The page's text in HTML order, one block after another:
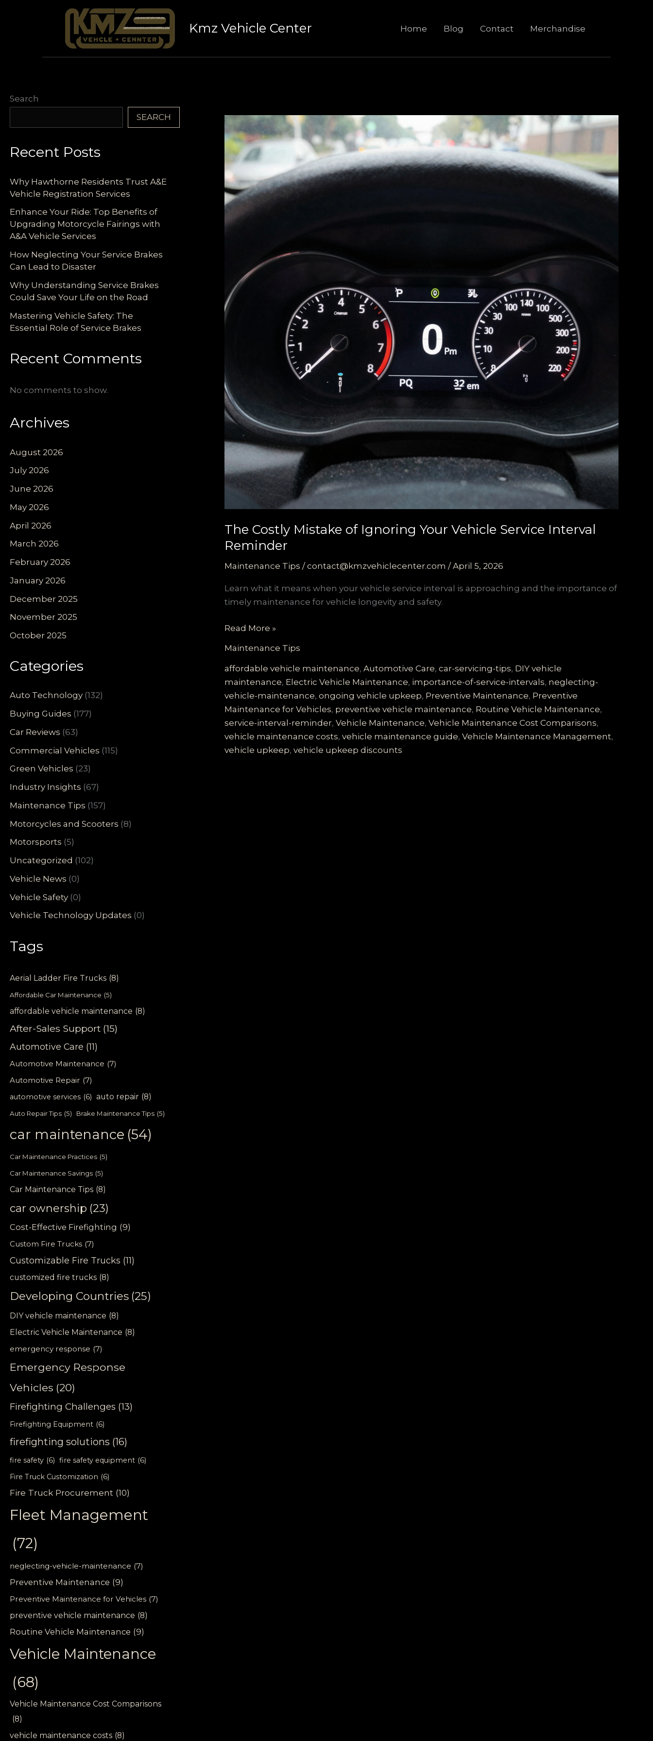
Kmz Vehicle Center Home Blog Contact Merchandise
Search
SEARCH
Recent Posts
Why Hawthorne Residents Trust A&E
Vehicle Registration Services
Enhance Your Ride: Top Benefits of
Upgrading Motorcycle Fairings with
A&A Vehicle Services
How Neglecting Your Service Brakes
Can Lead to Disaster
Why Understanding Service Brakes
Could Save Your Life on the Road
Mastering Vehicle Safety: The
Essential Role of Service Brakes
Recent Comments
No comments to show.
Archives
August 2026
July 2026
June 2026
May 2026
April 2026
March 2026
February 2026
January 2026
December 2025
November 2025
October 2025
Categories
Auto Technology (132)
Buying Guides (177)
Car Reviews (63)
Commercial Vehicles (115)
Green Vehicles (23)
Industry Insights (67)
Maintenance Tips (157)
Motorcycles and Scooters (8)
Motorsports (5)
Uncategorized (102)
Vehicle News (0)
Vehicle Safety (0)
Vehicle Technology Updates (0)
Tags
Aerial Ladder Fire Trucks (8)
Affordable Car Maintenance (5)
affordable vehicle maintenance (8)
After-Sales Support (15)
Automotive Care (11)
Automotive Maintenance (7)
Automotive Repair (7)
automotive services (6) auto repair (8)
Auto Repair Tips (5) Brake Maintenance Tips (5)
car maintenance (54)
Car Maintenance Practices (5)
Car Maintenance Savings (5)
Car Maintenance Tips (8)
car ownership (23)
Cost-Effective Firefighting (9)
Custom Fire Trucks (7)
Customizable Fire Trucks (11)
customized fire trucks (8)
Developing Countries (25)
DIY vehicle maintenance (8)
Electric Vehicle Maintenance (8)
emergency response (7)
Emergency Response
Vehicles (20)
Firefighting Challenges (13)
Firefighting Equipment (6)
firefighting solutions (16)
fire safety (6) fire safety equipment (6)
Fire Truck Customization (6)
Fire Truck Procurement (10)
Fleet Management
(72)
neglecting-vehicle-maintenance (7)
Preventive Maintenance (9)
Preventive Maintenance for Vehicles (7)
preventive vehicle maintenance (8)
Routine Vehicle Maintenance (9)
Vehicle Maintenance
(68)
Vehicle Maintenance Cost Comparisons
(8)
vehicle maintenance costs (8)
The Costly Mistake of Ignoring Your Vehicle Service Interval
Reminder
Maintenance Tips /contact@kmzvehiclecenter.com /April 5, 2026
Learn what it means when your vehicle service interval is approaching and the importance of
timely maintenance for vehicle longevity and safety.
The
of
Ignoring
Your
Vehicle
Service
Interval
Reminder
Read More »
Maintenance Tips
affordable vehicle maintenance,Automotive Care,car-servicing-tips, DIY vehicle
maintenance, Electric Vehicle Maintenance, importance-of-service-intervals, neglecting-
vehicle-maintenance,ongoing vehicle upkeep, Preventive Maintenance, Preventive
Maintenance for Vehicles, preventive vehicle maintenance, Routine Vehicle Maintenance,
service-interval-reminder,Vehicle Maintenance,Vehicle Maintenance Cost Comparisons,
vehicle maintenance costs,vehicle maintenance guide,Vehicle Maintenance Management,
vehicle upkeep,vehicle upkeep discounts